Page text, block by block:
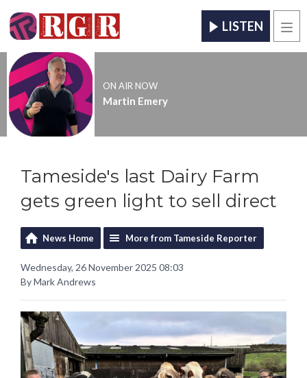
LISTEN
ON AIR NOW
Martin Emery
Tameside's last Dairy Farm
gets green light to sell direct
News Home More from Tameside Reporter
Wednesday, 26 November 2025 08:03
By Mark Andrews